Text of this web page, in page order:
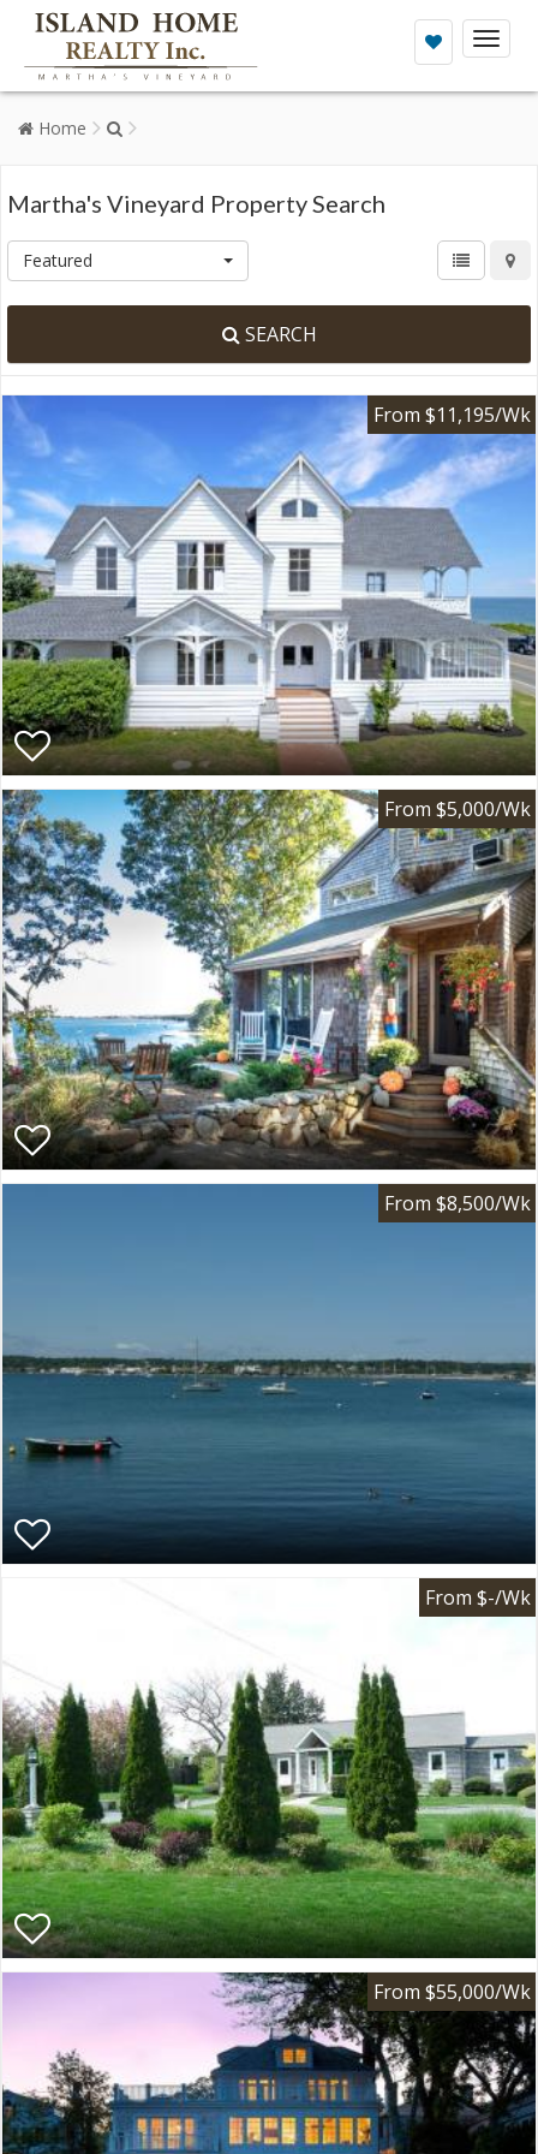
Toggle
Home
Martha's Vineyard Property Search
Featured
SEARCH
From $11,195/Wk
From $5,000/Wk
From $8,500/Wk
From $-/Wk
From $55,000/Wk